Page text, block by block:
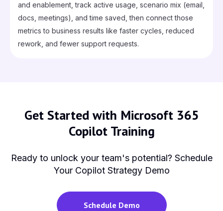
and enablement, track active usage, scenario mix (email,
docs, meetings), and time saved, then connect those
metrics to business results like faster cycles, reduced
rework, and fewer support requests.
Get Started with Microsoft 365
Copilot Training
Ready to unlock your team's potential? Schedule
Your Copilot Strategy Demo
Schedule Demo